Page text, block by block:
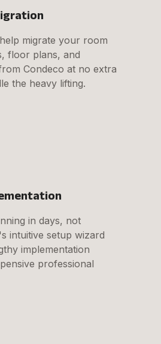
migrate your room
floor plans, and
Condeco at no extra
the heavy lifting.
in days, not
intuitive setup wizard
implementation
professional